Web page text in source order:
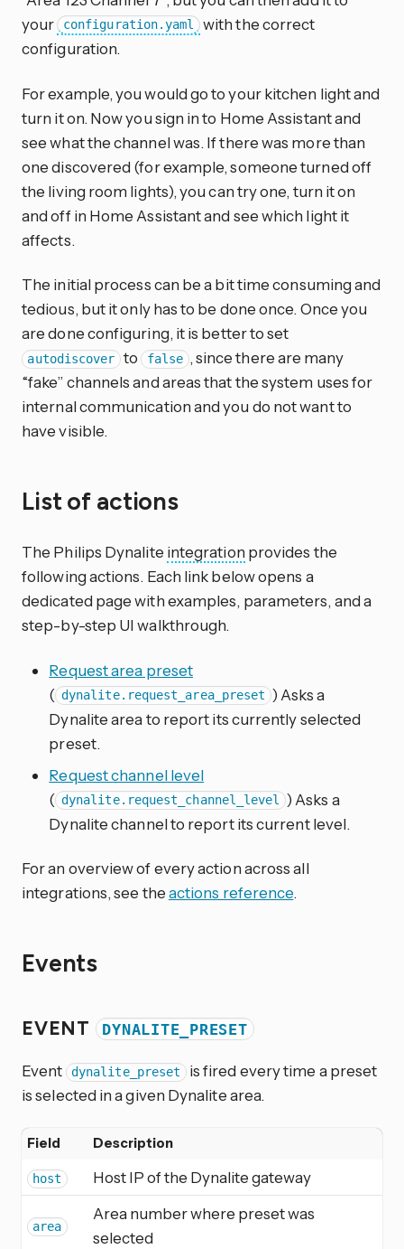
your configuration.yaml with the correct
configuration.
For example, you would go to your kitchen light and
turn it on. Now you sign in to Home Assistant and
see what the channel was. If there was more than
one discovered (for example, someone turned off
the living room lights), you can try one, turn it on
and off in Home Assistant and see which light it
affects.
The initial process can be a bit time consuming and
tedious, but it only has to be done once. Once you
are done configuring, it is better to set
autodiscover to false , since there are many
“fake” channels and areas that the system uses for
internal communication and you do not want to
have visible.
List of actions
The Philips Dynalite integration provides the
following actions. Each link below opens a
dedicated page with examples, parameters, and a
step-by-step UI walkthrough.
Request area preset
( dynalite.request_area_preset ) Asks a
Dynalite area to report its currently selected
preset.
Request channel level
( dynalite.request_channel_level ) Asks a
Dynalite channel to report its current level.
For an overview of every action across all
integrations, see theactions reference.
Events
EVENT DYNALITE_PRESET
Event dynalite_preset is fired every time a preset
is selected in a given Dynalite area.
Field Description
host Host IP of the Dynalite gateway
area
Area number where preset was
selected